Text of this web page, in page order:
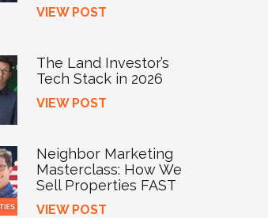
VIEW POST
The Land Investor’s
Tech Stack in 2026
VIEW POST
Neighbor Marketing
Masterclass: How We
Sell Properties FAST
VIEW POST